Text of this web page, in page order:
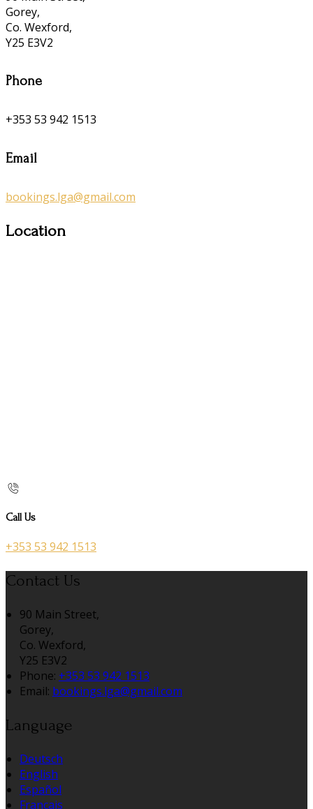
Gorey,
Co. Wexford,
Y25 E3V2
Phone
+353 53 942 1513
Email
bookings.lga@gmail.com
Location
Call Us
+353 53 942 1513
Contact Us
90 Main Street,
Gorey,
Co. Wexford,
Y25 E3V2
Phone: +353 53 942 1513
Email: bookings.lga@gmail.com
Language
Deutsch
English
Español
Français